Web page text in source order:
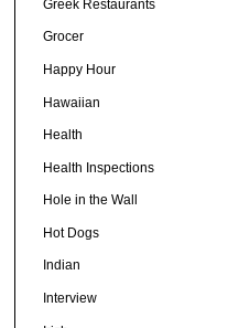
Greek Restaurants
Grocer
Happy Hour
Hawaiian
Health
Health Inspections
Hole in the Wall
Hot Dogs
Indian
Interview